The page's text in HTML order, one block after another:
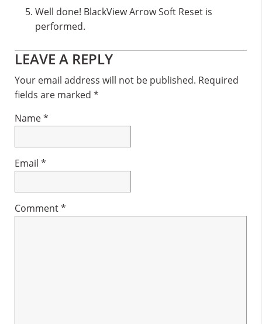
Well done! BlackView Arrow Soft Reset is
performed.
Reader
Interactions
LEAVE A REPLY
Your email address will not be published. Required
fields are marked *
Name*
Email *
Comment*